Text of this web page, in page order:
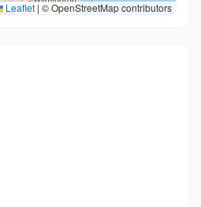
Leaflet |© OpenStreetMap contributors